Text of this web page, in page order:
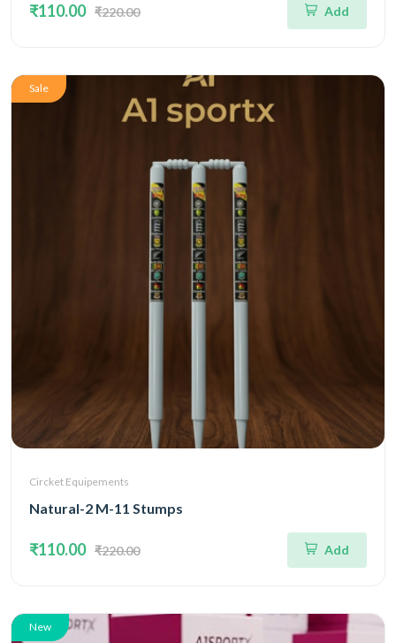
₹110.00 ₹220.00 Add
Sale
Circket Equipements
Natural-2 M-11 Stumps
₹110.00 ₹220.00 Add
New